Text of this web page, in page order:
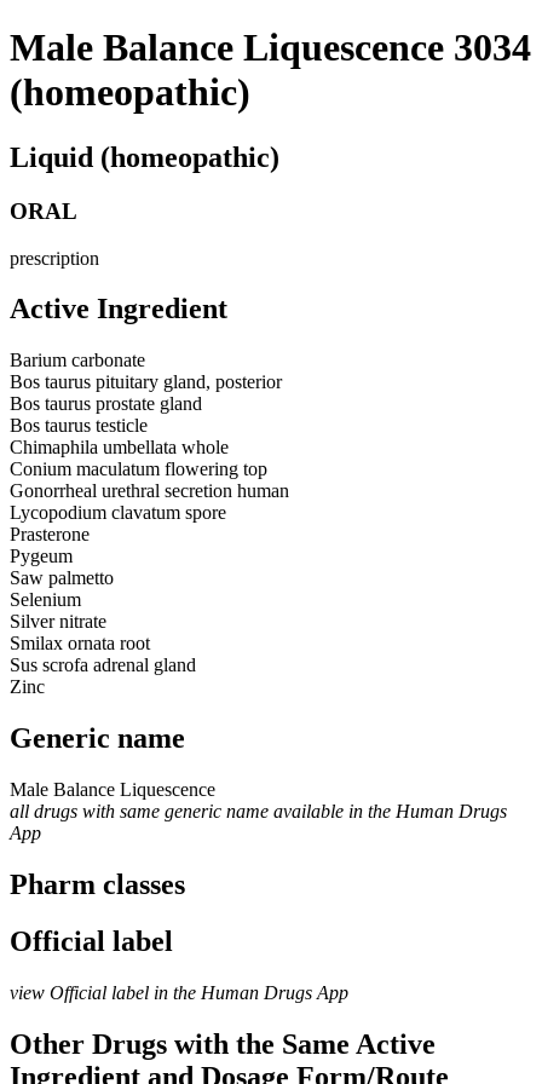
Male Balance Liquescence 3034
(homeopathic)
Liquid (homeopathic)
ORAL
prescription
Active Ingredient
Barium carbonate
Bos taurus pituitary gland, posterior
Bos taurus prostate gland
Bos taurus testicle
Chimaphila umbellata whole
Conium maculatum flowering top
Gonorrheal urethral secretion human
Lycopodium clavatum spore
Prasterone
Pygeum
Saw palmetto
Selenium
Silver nitrate
Smilax ornata root
Sus scrofa adrenal gland
Zinc
Generic name
Male Balance Liquescence
all drugs with same generic name available in the Human Drugs
App
Pharm classes
Official label
view Official label in the Human Drugs App
Other Drugs with the Same Active
Ingredient and Dosage Form/Route